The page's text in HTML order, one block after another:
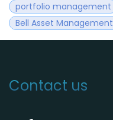
portfolio management
Bell Asset Management
Contact us